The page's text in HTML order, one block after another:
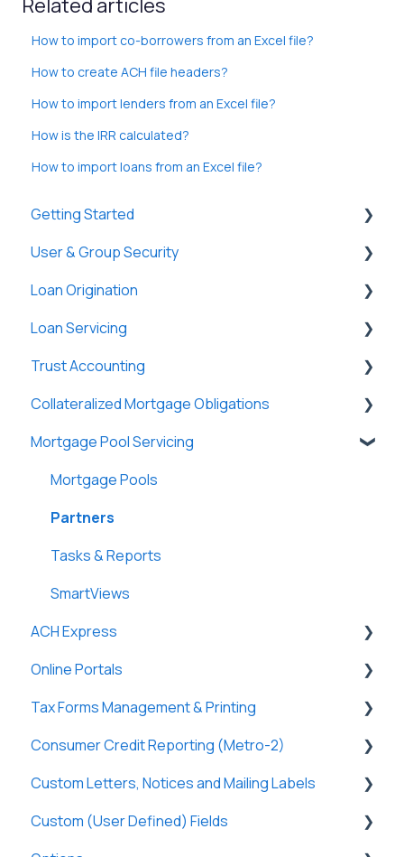
How to import co-borrowers from an Excel file?
How to create ACH file headers?
How to import lenders from an Excel file?
How is the IRR calculated?
How to import loans from an Excel file?
Getting Started
General
Basic Information
New Company Setup
User & Group Security
General
Users
Groups
Single Sign-On (SSO)
Loan Origination
Loan Files
SmartViews
System Administration
Lenders
Lightning Docs
Integrations
Borrowers
DossDocs
Loan Servicing
General
Loan Files
Borrowers
Terms
Funding
Properties
History
Attachments
Lenders
Vendors
Tasks & Reports
Loan Charges
Commercial Loans
Trust Accounting
Trust Accounts
Register
Clients
Payees
Payers
Tasks & Reports
Collateralized Mortgage Obligations
Holders
Mortgage Pool Servicing
Mortgage Pools
Partners
Tasks & Reports
SmartViews
ACH Express
General
Online Portals
General
Online Payments
Borrowers
Lenders
Tax Forms Management & Printing
General
Tax Forms
Consumer Credit Reporting (Metro-2)
Metro-2 Fundamentals
Custom Letters, Notices and Mailing Labels
Custom Letters
Custom (User Defined) Fields